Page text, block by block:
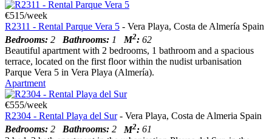
€515/week
R2311 - Rental Parque Vera 5 - Vera Playa, Costa de Almería Spain
Bedrooms: 2 Bathrooms: 1M2: 62
Beautiful apartment with 2 bedrooms, 1 bathroom and a spacious
terrace, located on the first floor within the nudist urbanisation
Parque Vera 5 in Vera Playa (Almería).
Apartment
€555/week
R2304 - Rental Playa del Sur- Vera Playa, Costa de Almeria Spain
Bedrooms: 2 Bathrooms: 2 M2: 61